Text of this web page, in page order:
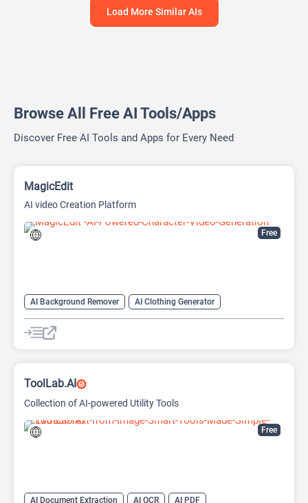
Load More Similar AIs
Browse All Free AI Tools/Apps
Discover Free AI Tools and Apps for Every Need
Free
MagicEdit
AI video Creation Platform
AI Background Remover
AI Clothing Generator
AI Expand Image
AI Hairstyle
AI Image Generator
AI Watermark Remover
Free
ToolLab.AI
Collection of AI-powered Utility Tools
AI Document Extraction AI OCR
AI PDF